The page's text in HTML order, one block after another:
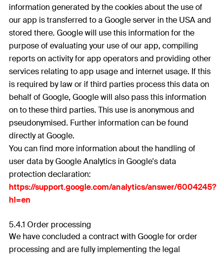
information generated by the cookies about the use of
our app is transferred to a Google server in the USA and
stored there. Google will use this information for the
purpose of evaluating your use of our app, compiling
reports on activity for app operators and providing other
services relating to app usage and internet usage. If this
is required by law or if third parties process this data on
behalf of Google, Google will also pass this information
on to these third parties. This use is anonymous and
pseudonymised. Further information can be found
directly at Google.
You can find more information about the handling of
user data by Google Analytics in Google's data
protection declaration:
https://support.google.com/analytics/answer/6004245?
hl=en
5.4.1 Order processing
We have concluded a contract with Google for order
processing and are fully implementing the legal